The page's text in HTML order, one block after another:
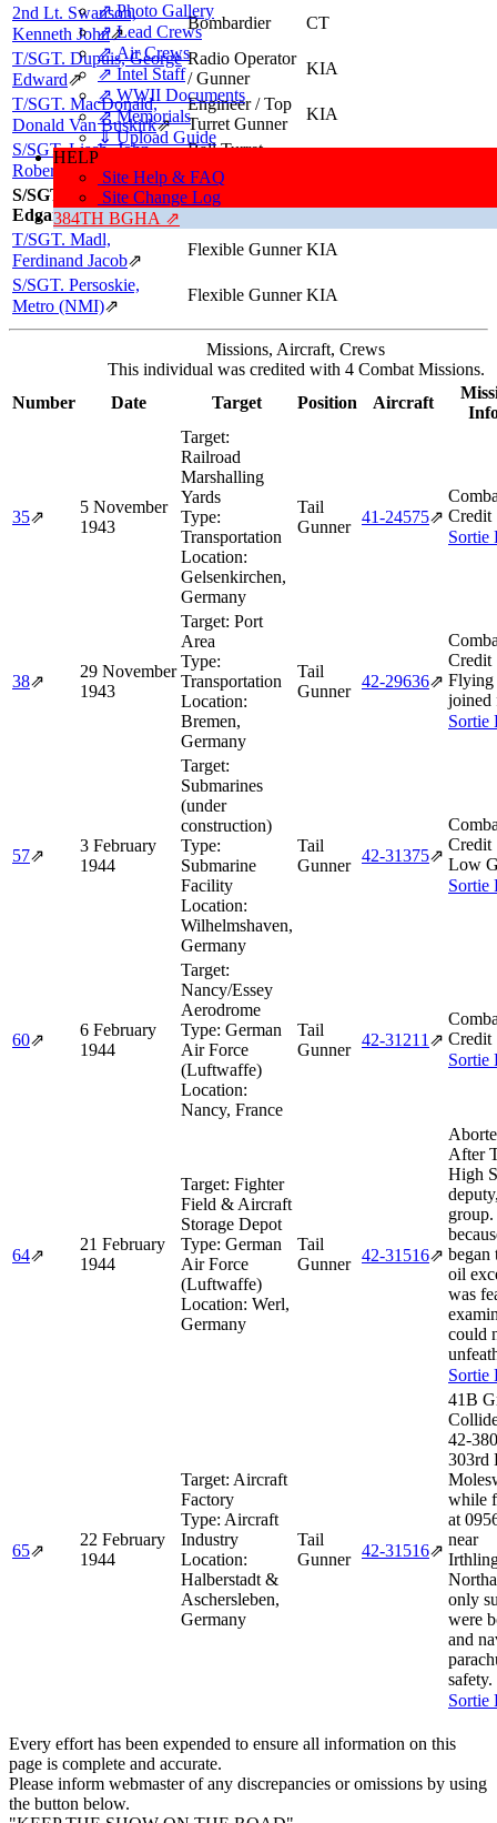
⇗ Photo Gallery
⇗ Lead Crews
⇗ Air Crews
⇗ Intel Staff
⇗ WWII Documents
⇗ Memorials
⇓ Upload Guide
HELP
Site Help & FAQ
Site Change Log
384TH BGHA ⇗
2nd Lt. Swanson,
Kenneth John⇗
Bombardier
CT
T/SGT. Dupuis, George
Edward⇗
Radio Operator
/ Gunner
KIA
T/SGT. MacDonald,
Donald Van Buskirk⇗
Engineer / Top
Turret Gunner
KIA
S/SGT. Lisch, John
Robert, "Bob"⇗
Ball Turret
Gunner
S/SGT. Scheffer,
Edgar A (IO)
Tail Gunner
KIA
T/SGT. Madl,
Ferdinand Jacob⇗
Flexible Gunner KIA
S/SGT. Persoskie,
Metro (NMI)⇗
Flexible Gunner KIA
Missions, Aircraft, Crews
This individual was credited with 4 Combat Missions.
Number
Date Target Position Aircraft
35⇗
5 November
1943
Target:
Railroad
Marshalling
Yards
Type:
Transportation
Location:
Gelsenkirchen,
Germany
Tail
Gunner
41‑24575⇗ Credit
Sortie
38⇗
29 November
1943
Target: Port
Area
Type:
Transportation
Location:
Bremen,
Germany
Tail
Gunner
42‑29636⇗
Credit
Flying
joined
Sortie
57⇗
3 February
1944
Target:
Submarines
(under
construction)
Type:
Submarine
Facility
Location:
Wilhelmshaven,
Germany
Tail
Gunner
42‑31375⇗
Credit
Low
Sortie
60⇗
6 February
1944
Target:
Nancy/Essey
Aerodrome
Type: German
Air Force
(Luftwaffe)
Location:
Nancy, France
Tail
Gunner
42‑31211 ⇗ Credit
Sortie
64⇗
21 February
1944
Target: Fighter
Field & Aircraft
Storage Depot
Type: German
Air Force
(Luftwaffe)
Location: Werl,
Germany
Tail
Gunner 42‑31516⇗
After
High
began
oil
was
could
Sortie
65⇗
22 February
1944
Target: Aircraft
Factory
Type: Aircraft
Industry
Location:
Halberstadt &
Aschersleben,
Germany
Tail
Gunner 42‑31516⇗
41B
303rd
while
at
near
only
were
and
safety.
Sortie
Every effort has been expended to ensure all information on this
page is complete and accurate.
Please inform webmaster of any discrepancies or omissions by using
the button below.